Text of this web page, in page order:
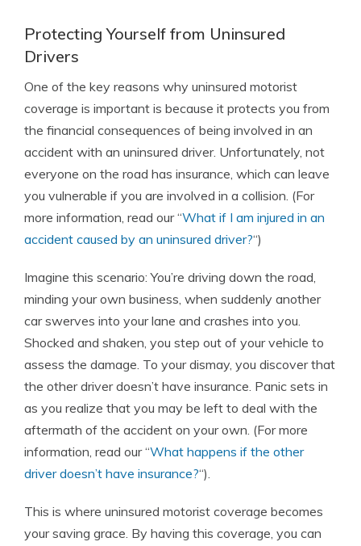
Protecting Yourself from Uninsured
Drivers
One of the key reasons why uninsured motorist
coverage is important is because it protects you from
the financial consequences of being involved in an
accident with an uninsured driver. Unfortunately, not
everyone on the road has insurance, which can leave
you vulnerable if you are involved in a collision. (For
more information, read our “What if I am injured in an
accident caused by an uninsured driver?“)
Imagine this scenario: You’re driving down the road,
minding your own business, when suddenly another
car swerves into your lane and crashes into you.
Shocked and shaken, you step out of your vehicle to
assess the damage. To your dismay, you discover that
the other driver doesn’t have insurance. Panic sets in
as you realize that you may be left to deal with the
aftermath of the accident on your own. (For more
information, read our “What happens if the other
driver doesn’t have insurance?“).
This is where uninsured motorist coverage becomes
your saving grace. By having this coverage, you can